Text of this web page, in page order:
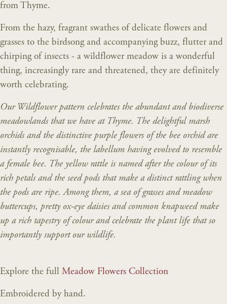
from Thyme.
From the hazy, fragrant swathes of delicate flowers and
grasses to the birdsong and accompanying buzz, flutter and
chirping of insects - a wildflower meadow is a wonderful
thing, increasingly rare and threatened, they are definitely
worth celebrating.
Our Wildflower pattern celebrates the abundant and biodiverse
meadowlands that we have at Thyme. The delightful marsh
orchids and the distinctive purple flowers of the bee orchid are
instantly recognisable, the labellum having evolved to resemble
a female bee. The yellow rattle is named after the colour of its
rich petals and the seed pods that make a distinct rattling when
the pods are ripe. Among them, a sea of grasses and meadow
buttercups, pretty ox-eye daisies and common knapweed make
up a rich tapestry of colour and celebrate the plant life that so
importantly support our wildlife.
Explore the full Meadow Flowers Collection
Embroidered by hand.